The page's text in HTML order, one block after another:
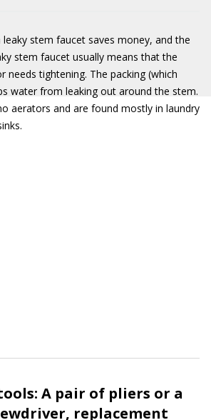
stem faucet saves money, and the
stem faucet usually means that the
needs tightening. The packing (which
water from leaking out around the stem.
aerators and are found mostly in laundry
A pair of pliers or a
replacement